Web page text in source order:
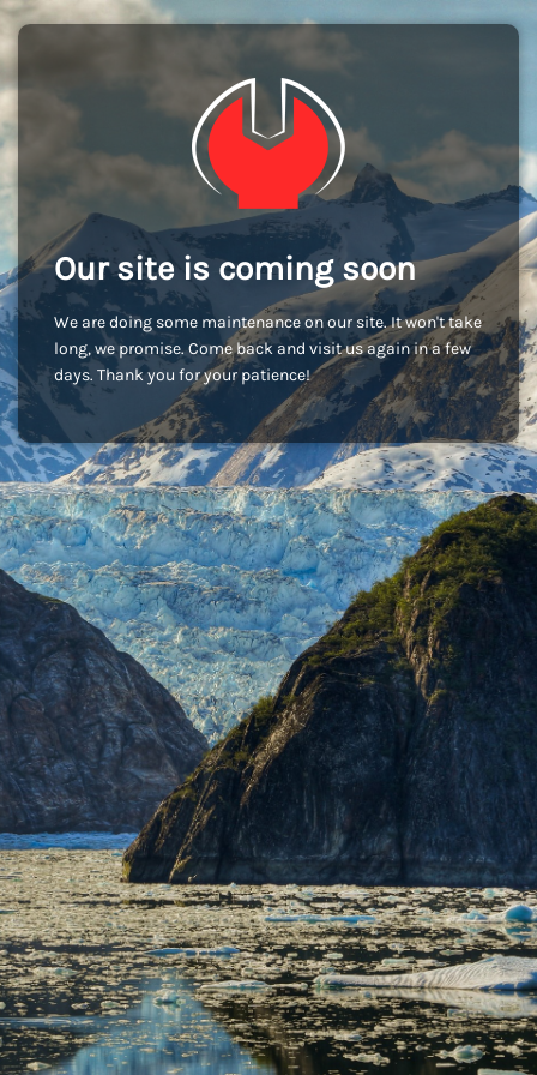
Our site is coming soon
We are doing some maintenance on our site. It won't take
long, we promise. Come back and visit us again in a few
days. Thank you for your patience!